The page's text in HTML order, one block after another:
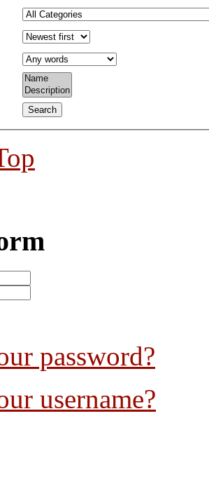
password?
username?